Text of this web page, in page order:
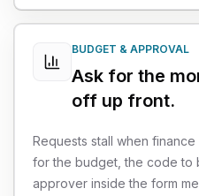
BUDGET & APPROVAL
Ask for the
off up front.
Requests stall when
for the budget, the code to
approver inside the form